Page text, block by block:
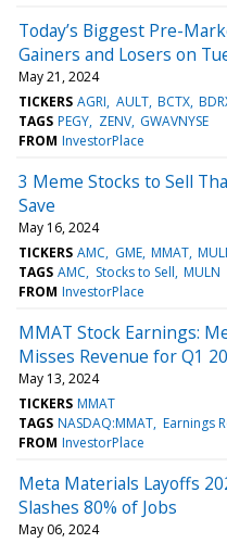
Today’s Biggest Pre-
Gainers and Losers on
May 21, 2024
TICKERS AGRI AULT BCTX
TAGS PEGY ZENV GWAVNYSE
FROM InvestorPlace
3 Meme Stocks to Sell
Save
May 16, 2024
TICKERS AMC GME MMAT
TAGS AMC Stocks to Sell MULN
FROM InvestorPlace
MMAT Stock Earnings:
Misses Revenue for Q1
May 13, 2024
TICKERS MMAT
TAGS NASDAQ:MMAT Earnings
FROM InvestorPlace
Meta Materials Layoffs
Slashes 80% of Jobs
May 06, 2024